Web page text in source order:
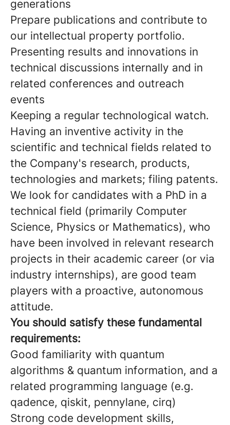
generations
Prepare publications and contribute to
our intellectual property portfolio.
Presenting results and innovations in
technical discussions internally and in
related conferences and outreach
events
Keeping a regular technological watch.
Having an inventive activity in the
scientific and technical fields related to
the Company's research, products,
technologies and markets; filing patents.
We look for candidates with a PhD in a
technical field (primarily Computer
Science, Physics or Mathematics), who
have been involved in relevant research
projects in their academic career (or via
industry internships), are good team
players with a proactive, autonomous
attitude.
You should satisfy these fundamental
requirements:
Good familiarity with quantum
algorithms & quantum information, and a
related programming language (e.g.
qadence, qiskit, pennylane, cirq)
Strong code development skills,